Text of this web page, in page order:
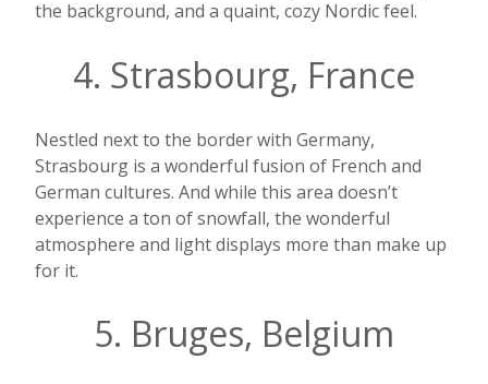
the background, and a quaint, cozy Nordic feel.
4. Strasbourg, France
Nestled next to the border with Germany,
Strasbourg is a wonderful fusion of French and
German cultures. And while this area doesn’t
experience a ton of snowfall, the wonderful
atmosphere and light displays more than make up
for it.
5. Bruges, Belgium